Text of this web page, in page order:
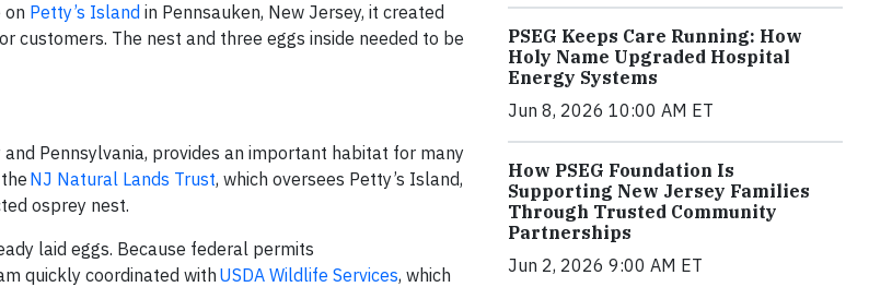
on Petty’s Island in Pennsauken, New Jersey, it created
The nest and three eggs inside needed to be
Pennsylvania, provides an important habitat for many
NJ Natural Lands Trust, which oversees Petty’s Island,
osprey nest.
laid eggs. Because federal permits
quickly coordinated with USDA Wildlife Services, which
PSEG Keeps Care Running: How
Holy Name Upgraded Hospital
Energy Systems
Jun 8, 2026 10:00 AM ET
How PSEG Foundation Is
Supporting New Jersey Families
Through Trusted Community
Partnerships
Jun 2, 2026 9:00 AM ET